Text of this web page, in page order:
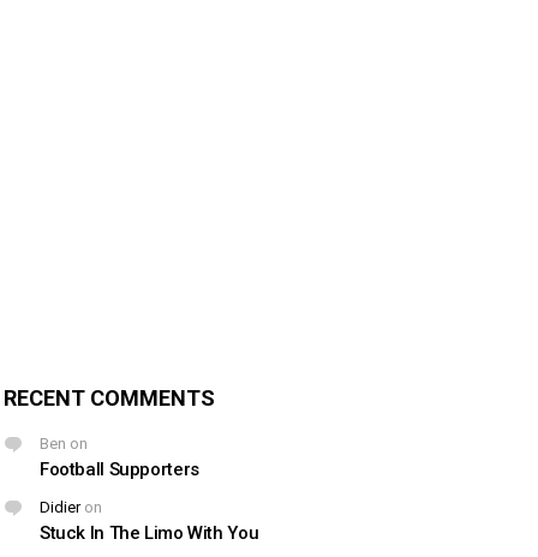
RECENT COMMENTS
Ben on
Football Supporters
Didieron
Stuck In The Limo With You